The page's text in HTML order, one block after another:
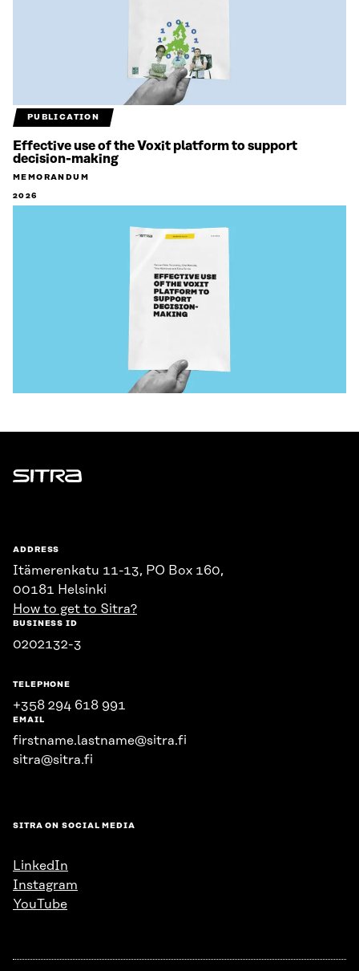
PUBLICATION
Effective use of the Voxit platform to support
decision-making
MEMORANDUM
2026
Sitra
ADDRESS
Itämerenkatu 11-13, PO Box 160,
00181 Helsinki
How to get to Sitra?
BUSINESS ID
0202132-3
TELEPHONE
+358 294 618 991
EMAIL
firstname.lastname@sitra.fi
sitra@sitra.fi
SITRA ON SOCIAL MEDIA
LinkedIn
Instagram
YouTube